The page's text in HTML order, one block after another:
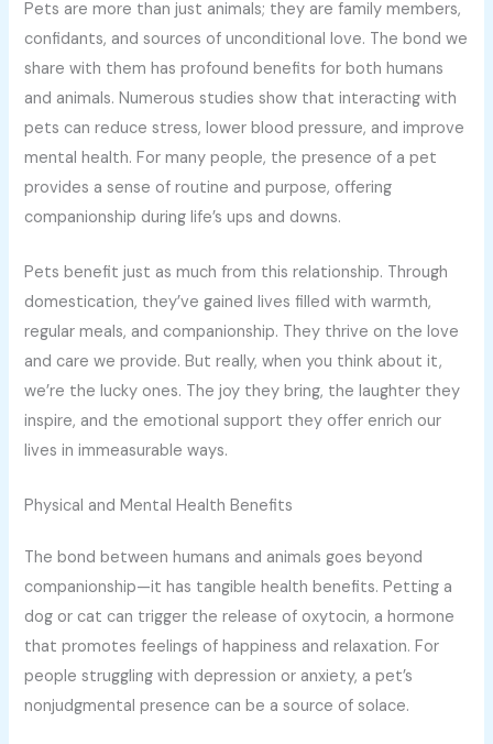
Pets are more than just animals; they are family members,
confidants, and sources of unconditional love. The bond we
share with them has profound benefits for both humans
and animals. Numerous studies show that interacting with
pets can reduce stress, lower blood pressure, and improve
mental health. For many people, the presence of a pet
provides a sense of routine and purpose, offering
companionship during life’s ups and downs.
Pets benefit just as much from this relationship. Through
domestication, they’ve gained lives filled with warmth,
regular meals, and companionship. They thrive on the love
and care we provide. But really, when you think about it,
we’re the lucky ones. The joy they bring, the laughter they
inspire, and the emotional support they offer enrich our
lives in immeasurable ways.
Physical and Mental Health Benefits
The bond between humans and animals goes beyond
companionship—it has tangible health benefits. Petting a
dog or cat can trigger the release of oxytocin, a hormone
that promotes feelings of happiness and relaxation. For
people struggling with depression or anxiety, a pet’s
nonjudgmental presence can be a source of solace.